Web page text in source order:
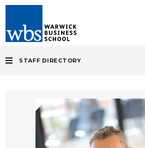
STAFF DIRECTORY